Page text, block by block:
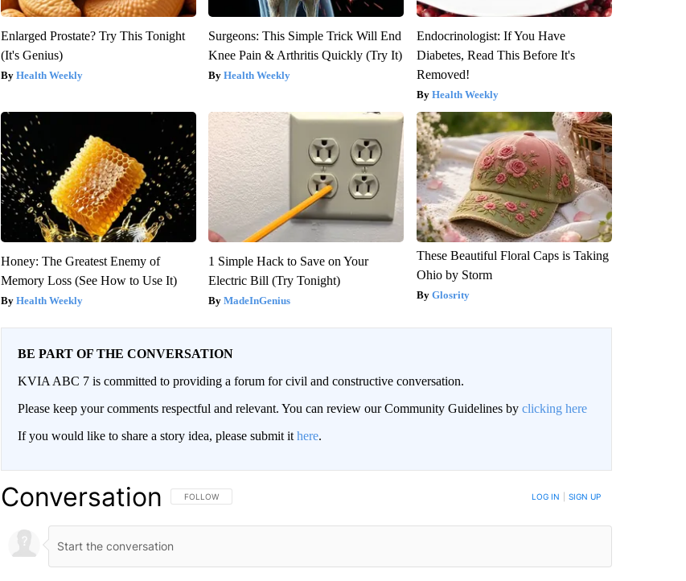
Enlarged Prostate? Try This Tonight
(It's Genius)
Health Weekly
Surgeons: This Simple Trick Will End
Knee Pain & Arthritis Quickly (Try It)
Health Weekly
Endocrinologist: If You Have
Diabetes, Read This Before It's
Removed!
Health Weekly
Honey: The Greatest Enemy of
Memory Loss (See How to Use It)
Health Weekly
1 Simple Hack to Save on Your
Electric Bill (Try Tonight)
MadeInGenius
These Beautiful Floral Caps is Taking
Ohio by Storm
Glosrity
BE PART OF THE CONVERSATION
KVIA ABC 7 is committed to providing a forum for civil and constructive conversation.
Please keep your comments respectful and relevant. You can review our Community Guidelines by clicking here
If you would like to share a story idea, please submit it here.
Conversation FOLLOW THIS CONVERSATION TO BE NOTIFIED WHEN NEW COMMENTS ARE POSTED
FOLLOW LOG IN SIGN UP